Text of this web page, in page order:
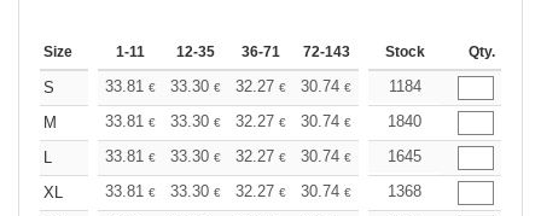
Size 1-11 12-35 36-71 72-143 144-287 288 +
Stock Qty.
S 33.81 € 33.30 € 32.27 € 30.74 € 29.20€
1184
M
33.81 € 33.30 € 32.27 € 30.74 € 29.20€
1840
L
33.81 € 33.30 € 32.27 € 30.74 € 29.20€
1645
XL
33.81 € 33.30 € 32.27 € 30.74 € 29.20€
1368